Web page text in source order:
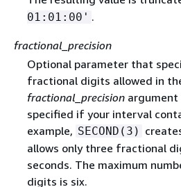
01:01:00' .
fractional_precision
Optional parameter that
fractional digits allowed in
fractional_precisionargument
specified if your interval
example, SECOND(3)
allows only three fractional
seconds. The maximum
digits is six.